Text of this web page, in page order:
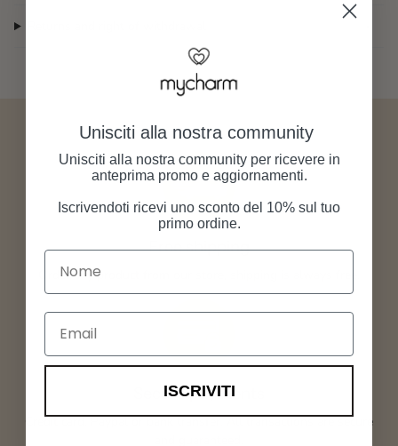
Free shipping
Order any product from our store, shipping is always free.
Secure payments
Credit card, Paypal or bank transfer. All transactions are secure
Unisciti alla nostra community
Unisciti alla nostra community per ricevere in
anteprima promo e aggiornamenti.
Iscrivendoti ricevi uno sconto del 10% sul tuo
primo ordine.
Nome
Email
ISCRIVITI